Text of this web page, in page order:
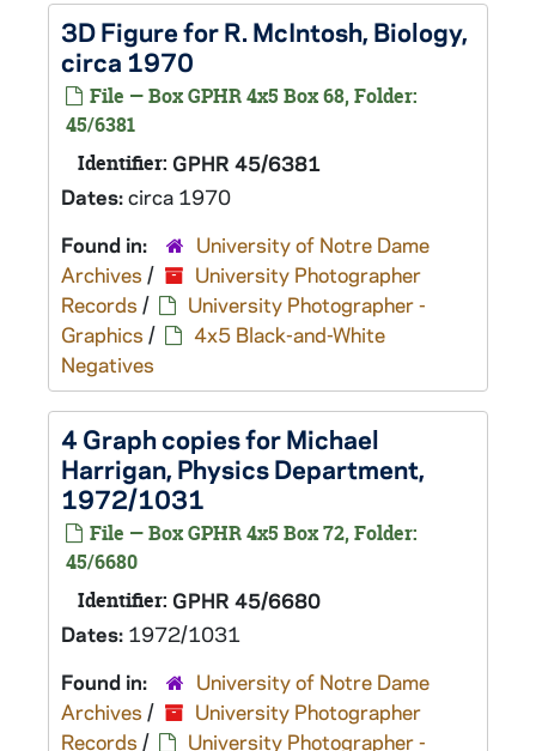
3D Figure for R. McIntosh, Biology,
circa 1970
File — Box GPHR 4x5 Box 68, Folder:
45/6381
Identifier: GPHR 45/6381
Dates:circa 1970
Found in:
University of Notre Dame
Archives /
University Photographer
Records /
University Photographer -
Graphics /
4x5 Black-and-White
Negatives
4 Graph copies for Michael
Harrigan, Physics Department,
1972/1031
File — Box GPHR 4x5 Box 72, Folder:
45/6680
Identifier: GPHR 45/6680
Dates: 1972/1031
Found in:
University of Notre Dame
Archives /
University Photographer
Records /
University Photographer -